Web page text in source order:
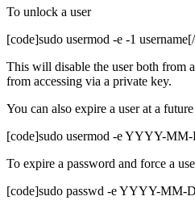
To unlock a user
[code]sudo usermod -e -1
This will disable the user both from
from accessing via a private key.
You can also expire a user at a
[code]sudo usermod -e YYYY-
To expire a password and force a
[code]sudo passwd -e YYYY-MM-